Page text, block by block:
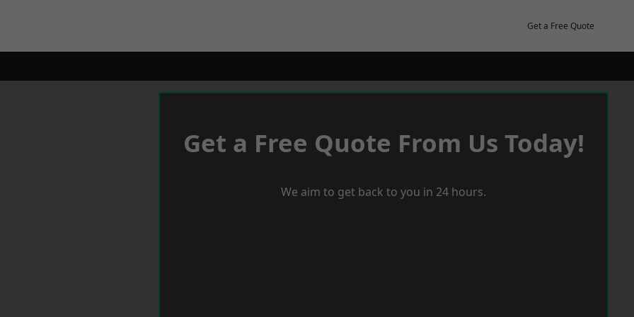
Get a Free Quote
Get a Free Quote From Us Today!
We aim to get back to you in 24 hours.